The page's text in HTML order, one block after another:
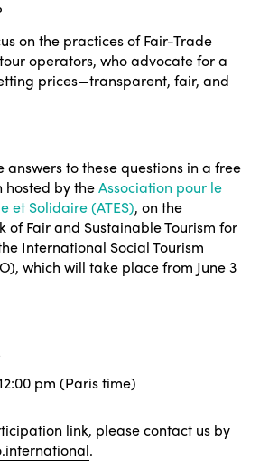
on the practices of Fair-Trade
operators, who advocate for a
prices—transparent, fair, and
answers to these questions in a free
hosted by theAssociation pour le
et Solidaire (ATES), on the
of Fair and Sustainable Tourism for
International Social Tourism
which will take place from June 3
pm (Paris time)
link, please contact us by
.